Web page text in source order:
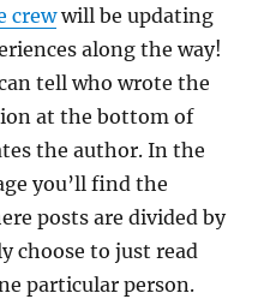
crewwill be updating
along the way!
tell who wrote the
at the bottom of
the author. In the
you’ll find the
posts are divided by
choose to just read
particular person.